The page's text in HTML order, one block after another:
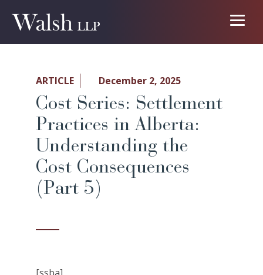
ARTICLE December 2, 2025
Cost Series: Settlement
Practices in Alberta:
Understanding the
Cost Consequences
(Part 5)